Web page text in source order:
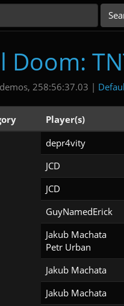
Doom:
258:56:37.03 |
Player(s)
depr4vity
JCD
JCD
GuyNamedErick
Jakub Machata
Petr Urban
Jakub Machata
Jakub Machata